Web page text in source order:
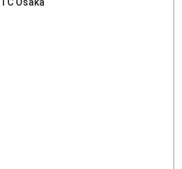
TC Osaka